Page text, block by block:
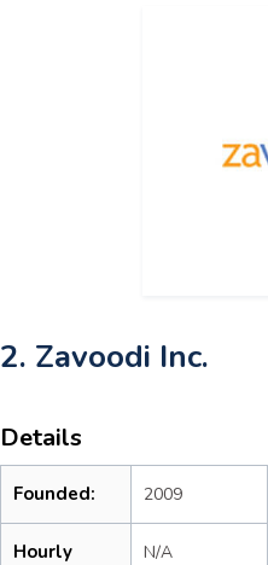
2. Zavoodi Inc.
Details
Founded: 2009
Hourly
N/A